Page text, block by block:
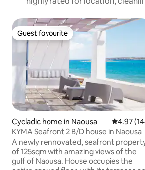
Guest favourite
Guest favourite
Cycladic home in Naousa 4.97 out
4.97
KYMA Seafront 2 B/D house in Naousa
A newly rennovated, seafront
of 125sqm with amazing views of the
gulf of Naousa. House occupies the